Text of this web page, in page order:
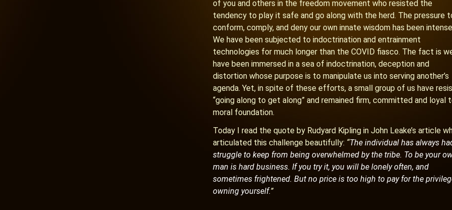
of you and others in the freedom movement who resisted the
tendency to play it safe and go along with the herd. The pressure
conform, comply, and deny our own innate wisdom has been
We have been subjected to indoctrination and entrainment
technologies for much longer than the COVID fiasco. The fact is
have been immersed in a sea of indoctrination, deception and
distortion whose purpose is to manipulate us into serving another’s
agenda. Yet, in spite of these efforts, a small group of us have
“going along to get along” and remained firm, committed and loyal
moral foundation.
Today I read the quote by Rudyard Kipling in John Leake’s article
articulated this challenge beautifully: “The individual has always
struggle to keep from being overwhelmed by the tribe. To be your
man is hard business. If you try it, you will be lonely often, and
sometimes frightened. But no price is too high to pay for the
owning yourself.”